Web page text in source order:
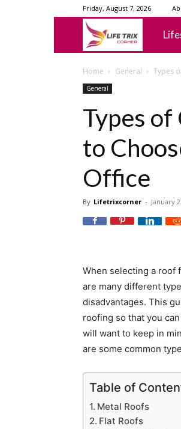
Friday, August 7, 2026
Home General Types
General
Types
to
Office
By Lifetrixcorner - January
When selecting a roof
are many different
disadvantages. This
roofing so that you
will want to keep in
are some common
Table of
Metal Roofs
Flat Roofs